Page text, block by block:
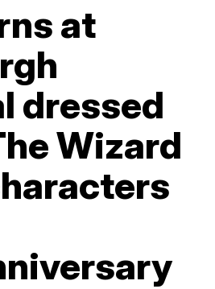
at
dressed
Wizard